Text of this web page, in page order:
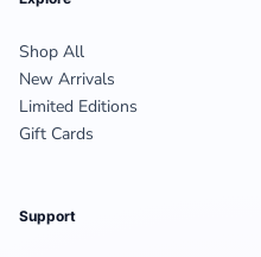
Shop All
New Arrivals
Limited Editions
Gift Cards
Support